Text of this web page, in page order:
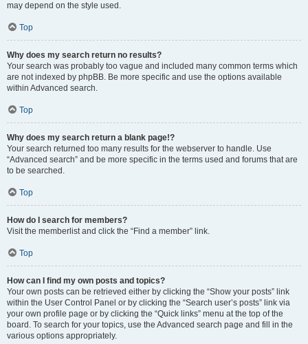
may depend on the style used.
Top
Why does my search return no results?
Your search was probably too vague and included many common terms which
are not indexed by phpBB. Be more specific and use the options available
within Advanced search.
Top
Why does my search return a blank page!?
Your search returned too many results for the webserver to handle. Use
“Advanced search” and be more specific in the terms used and forums that are
to be searched.
Top
How do I search for members?
Visit the memberlist and click the “Find a member” link.
Top
How can I find my own posts and topics?
Your own posts can be retrieved either by clicking the “Show your posts” link
within the User Control Panel or by clicking the “Search user’s posts” link via
your own profile page or by clicking the “Quick links” menu at the top of the
board. To search for your topics, use the Advanced search page and fill in the
various options appropriately.